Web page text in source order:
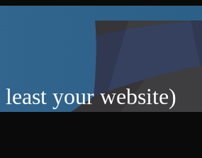
least your website)